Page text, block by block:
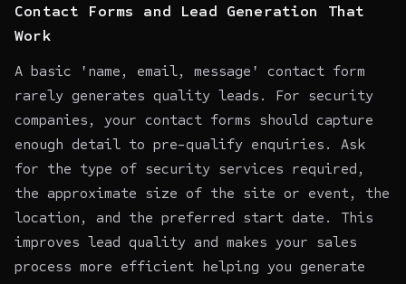
Contact Forms and Lead Generation That
Work
A basic 'name, email, message' contact form
rarely generates quality leads. For security
companies, your contact forms should capture
enough detail to pre-qualify enquiries. Ask
for the type of security services required,
the approximate size of the site or event, the
location, and the preferred start date. This
improves lead quality and makes your sales
process more efficient helping you generate